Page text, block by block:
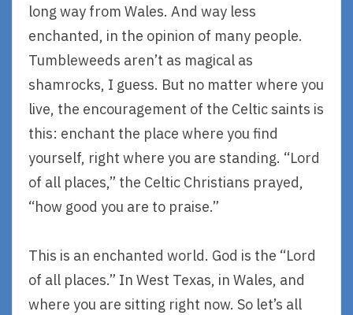
long way from Wales. And way less
enchanted, in the opinion of many people.
Tumbleweeds aren’t as magical as
shamrocks, I guess. But no matter where you
live, the encouragement of the Celtic saints is
this: enchant the place where you find
yourself, right where you are standing. “Lord
of all places,” the Celtic Christians prayed,
“how good you are to praise.”
This is an enchanted world. God is the “Lord
of all places.” In West Texas, in Wales, and
where you are sitting right now. So let’s all